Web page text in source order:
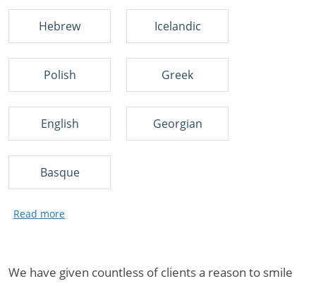
Hebrew Icelandic
Polish Greek
English Georgian
Basque
We have given countless of clients a reason to smile